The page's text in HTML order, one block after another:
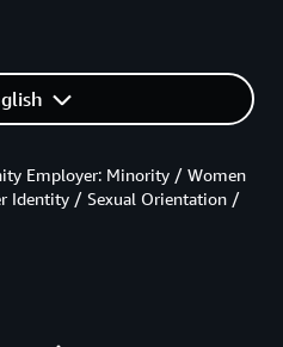
Employer: Minority / Women
Identity / Sexual Orientation /